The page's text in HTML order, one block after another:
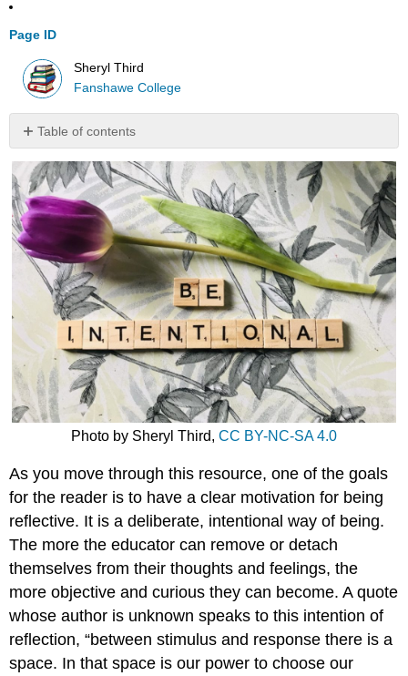
Page ID
Sheryl Third
Fanshawe College
Table of contents
Reflection
in
Learning
Dig
Deeper
Photo by Sheryl Third, CC BY-NC-SA 4.0
As you move through this resource, one of the goals
for the reader is to have a clear motivation for being
reflective. It is a deliberate, intentional way of being.
The more the educator can remove or detach
themselves from their thoughts and feelings, the
more objective and curious they can become. A quote
whose author is unknown speaks to this intention of
reflection, “between stimulus and response there is a
space. In that space is our power to choose our